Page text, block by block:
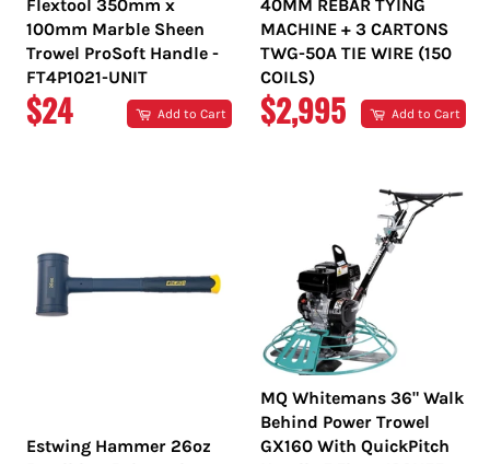
Flextool 350mm x
100mm Marble Sheen
Trowel ProSoft Handle -
FT4P1021-UNIT
REGULAR
$24 Add to Cart
40MM REBAR TYING
MACHINE + 3 CARTONS
TWG-50A TIE WIRE (150
COILS)
REGULAR
$2,995 Add to Cart
Estwing Hammer 26oz
MQ Whitemans 36" Walk
Behind Power Trowel
GX160 With QuickPitch